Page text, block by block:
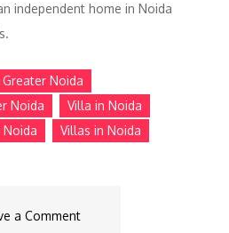
independent home in Noida
Noida
Noida
Villa in Noida
Noida
Villas in Noida
a Commenton